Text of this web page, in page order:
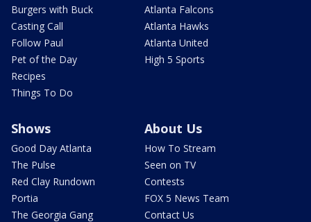
Burgers with Buck
Casting Call
Follow Paul
Pet of the Day
Recipes
Things To Do
Atlanta Falcons
Atlanta Hawks
Atlanta United
High 5 Sports
Shows
Good Day Atlanta
The Pulse
Red Clay Rundown
Portia
The Georgia Gang
About Us
How To Stream
Seen on TV
Contests
FOX 5 News Team
Contact Us